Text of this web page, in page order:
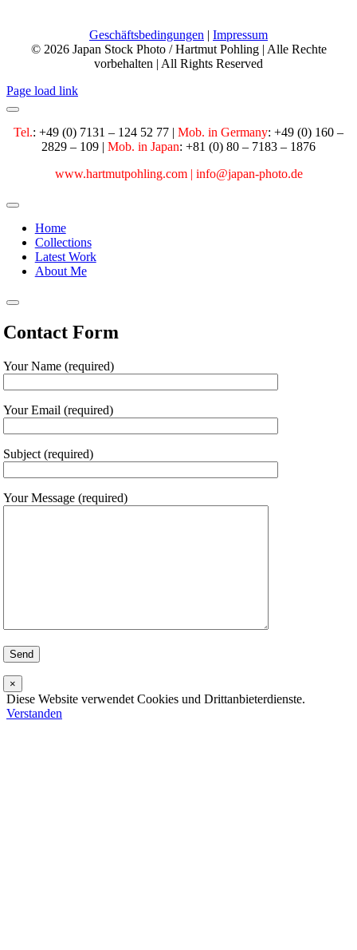
Geschäftsbedingungen | Impressum
© 2026 Japan Stock Photo / Hartmut Pohling | Alle Rechte
vorbehalten | All Rights Reserved
Page load link
Tel.: +49 (0) 7131 – 124 52 77 | Mob. in Germany: +49 (0) 160 –
2829 – 109 | Mob. in Japan: +81 (0) 80 – 7183 – 1876
www.hartmutpohling.com | info@japan-photo.de
Home
Collections
Latest Work
About Me
Contact Form
Your Name (required)
Your Email (required)
Subject (required)
Your Message (required)
×
Diese Website verwendet Cookies und Drittanbieterdienste.
Verstanden